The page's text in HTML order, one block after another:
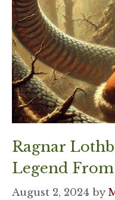
Ragnar
Legend
August 2, 2024 by